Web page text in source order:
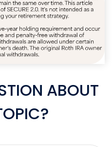
ABOUT